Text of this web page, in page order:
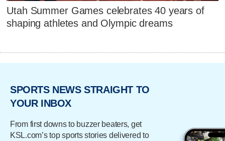
Utah Summer Games celebrates 40 years of
shaping athletes and Olympic dreams
SPORTS NEWS STRAIGHT TO
YOUR INBOX
From first downs to buzzer beaters, get
KSL.com’s top sports stories delivered to